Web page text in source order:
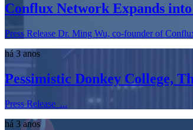
Conflux Network Expands
Press Release Dr. Ming Wu, co-founder of
há 3 anos
Pessimistic Donkey College,
Press Release ...
há 3 anos